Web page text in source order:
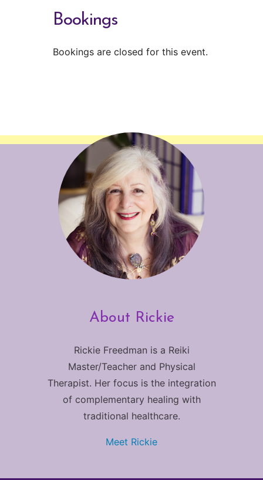
Bookings
Bookings are closed for this event.
About Rickie
Rickie Freedman is a Reiki
Master/Teacher and Physical
Therapist. Her focus is the integration
of complementary healing with
traditional healthcare.
Meet Rickie